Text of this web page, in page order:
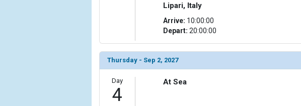
[ThumbnailPath] => ../images/thumbnails/ship_754_1280x960-
                )
            [10] => Array
[ThumbnailPath] => ../images/thumbnails/ship_754_1280x960-
                )
Lipari, Italy
Arrive: 10:00:00
Depart: 20:00:00
Thursday - Sep 2, 2027
Day
4
At Sea